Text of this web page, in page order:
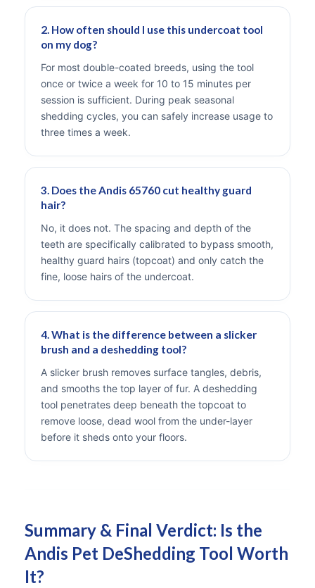
2. How often should I use this undercoat tool
on my dog?
For most double-coated breeds, using the tool
once or twice a week for 10 to 15 minutes per
session is sufficient. During peak seasonal
shedding cycles, you can safely increase usage to
three times a week.
3. Does the Andis 65760 cut healthy guard
hair?
No, it does not. The spacing and depth of the
teeth are specifically calibrated to bypass smooth,
healthy guard hairs (topcoat) and only catch the
fine, loose hairs of the undercoat.
4. What is the difference between a slicker
brush and a deshedding tool?
A slicker brush removes surface tangles, debris,
and smooths the top layer of fur. A deshedding
tool penetrates deep beneath the topcoat to
remove loose, dead wool from the under-layer
before it sheds onto your floors.
Summary & Final Verdict: Is the
Andis Pet DeShedding Tool Worth
It?